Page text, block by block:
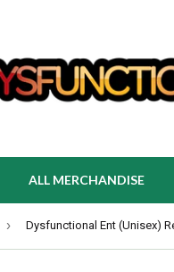
ALL MERCHANDISE
›